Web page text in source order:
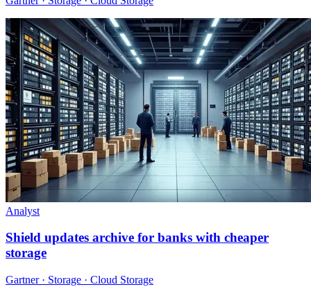
Analyst
Shield updates archive for banks with cheaper
storage
Gartner · Storage · Cloud Storage